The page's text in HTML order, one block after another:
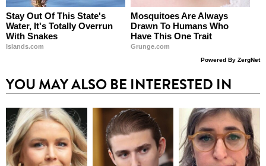
Stay Out Of This State's
Water, It's Totally Overrun
With Snakes
Islands.com
Mosquitoes Are Always
Drawn To Humans Who
Have This One Trait
Grunge.com
Powered By ZergNet
YOU MAY ALSO BE INTERESTED IN